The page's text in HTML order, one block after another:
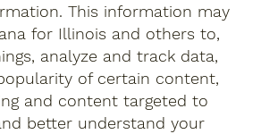
This information may
for Illinois and others to,
analyze and track data,
of certain content,
and content targeted to
better understand your